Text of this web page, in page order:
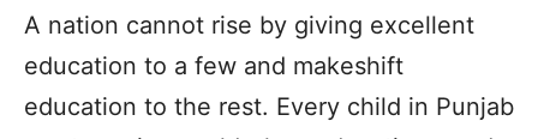
A nation cannot rise by giving excellent
education to a few and makeshift
education to the rest. Every child in Punjab